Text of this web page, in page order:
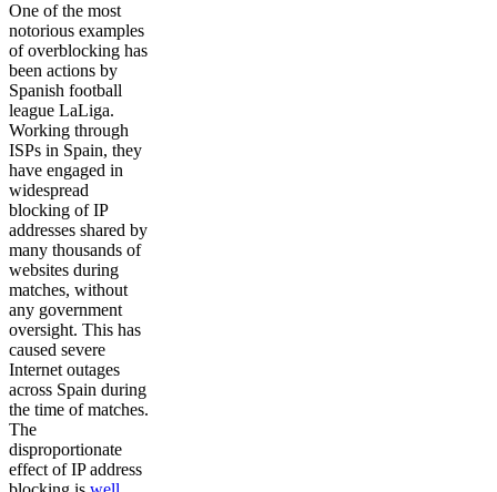
One of the most
notorious examples
of overblocking has
been actions by
Spanish football
league LaLiga.
Working through
ISPs in Spain, they
have engaged in
widespread
blocking of IP
addresses shared by
many thousands of
websites during
matches, without
any government
oversight. This has
caused severe
Internet outages
across Spain during
the time of matches.
The
disproportionate
effect of IP address